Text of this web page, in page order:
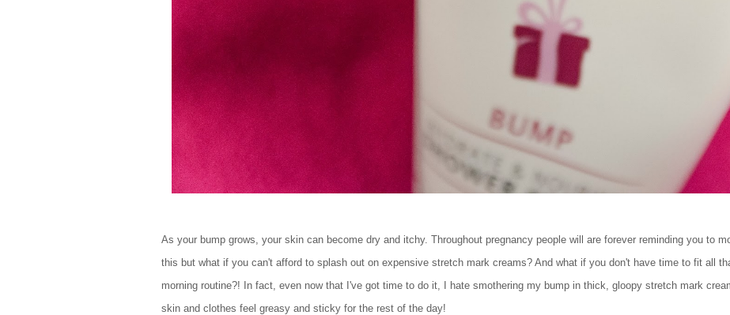
As your bump grows, your skin can become dry and itchy. Throughout pregnancy people will are forever reminding you to
this but what if you can't afford to splash out on expensive stretch mark creams? And what if you don't have time to fit all
morning routine?! In fact, even now that I've got time to do it, I hate smothering my bump in thick, gloopy stretch mark
skin and clothes feel greasy and sticky for the rest of the day!